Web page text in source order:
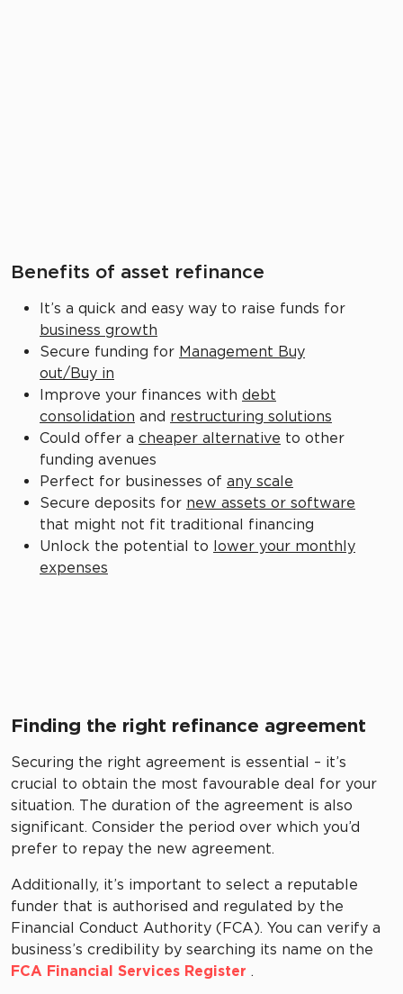
Benefits of asset refinance
It’s a quick and easy way to raise funds for
business growth
Secure funding for Management Buy
out/Buy in
Improve your finances with debt
consolidation and restructuring solutions
Could offer a cheaper alternative to other
funding avenues
Perfect for businesses of any scale
Secure deposits for new assets or software
that might not fit traditional financing
Unlock the potential to
lower your monthly
expenses
Finding the right refinance agreement
Securing the right agreement is essential – it’s
crucial to obtain the most favourable deal for your
situation. The duration of the agreement is also
significant. Consider the period over which you’d
prefer to repay the new agreement.
Additionally, it’s important to select a reputable
funder that is authorised and regulated by the
Financial Conduct Authority (FCA). You can verify a
business’s credibility by searching its name on the
FCA Financial Services Register .